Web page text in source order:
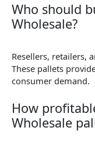
Who should
Wholesale?
Resellers, retailers,
These pallets
consumer demand.
How
Wholesale